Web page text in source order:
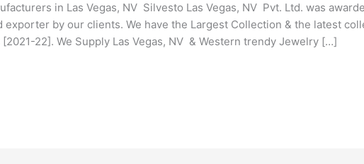
in Las Vegas, NV Silvesto Las Vegas, NV Pvt. Ltd. was
exporter by our clients. We have the Largest Collection & the latest
22]. We Supply Las Vegas, NV & Western trendy Jewelry […]